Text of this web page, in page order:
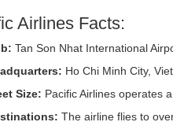
Airlines Facts:
Tan Son Nhat International
Ho Chi Minh City,
Size: Pacific Airlines operates
The airline flies to